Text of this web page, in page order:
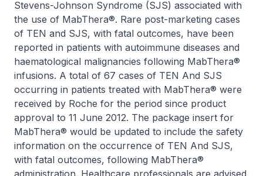
Stevens-Johnson Syndrome (SJS) associated with
the use of MabThera®. Rare post-marketing cases
of TEN and SJS, with fatal outcomes, have been
reported in patients with autoimmune diseases and
haematological malignancies following MabThera®
infusions. A total of 67 cases of TEN And SJS
occurring in patients treated with MabThera® were
received by Roche for the period since product
approval to 11 June 2012. The package insert for
MabThera® would be updated to include the safety
information on the occurrence of TEN And SJS,
with fatal outcomes, following MabThera®
administration. Healthcare professionals are advised